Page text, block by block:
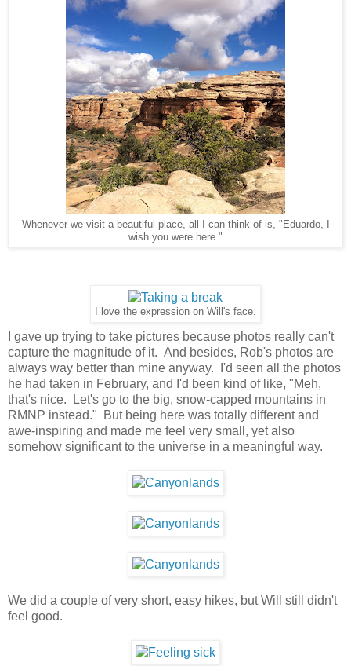
Whenever we visit a beautiful place, all I can think of is, "Eduardo, I
wish you were here."
I love the expression on Will's face.
I gave up trying to take pictures because photos really can't
capture the magnitude of it. And besides, Rob's photos are
always way better than mine anyway. I'd seen all the photos
he had taken in February, and I'd been kind of like, "Meh,
that's nice. Let's go to the big, snow-capped mountains in
RMNP instead." But being here was totally different and
awe-inspiring and made me feel very small, yet also
somehow significant to the universe in a meaningful way.
We did a couple of very short, easy hikes, but Will still didn't
feel good.